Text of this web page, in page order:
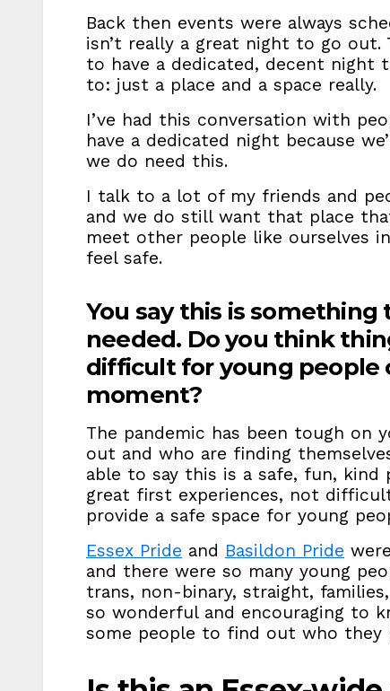
Back then events were always
isn’t really a great night to go out.
to have a dedicated, decent
to: just a place and a space really.
I’ve had this conversation with
have a dedicated night because
we do need this.
I talk to a lot of my friends and
and we do still want that place
meet other people like ourselves
feel safe.
You say this is something
needed. Do you think
difficult for young people
moment?
The pandemic has been tough on
out and who are finding
able to say this is a safe, fun, kind
great first experiences, not
provide a safe space for young
Essex Pride and Basildon Pride
and there were so many young
trans, non-binary, straight,
so wonderful and encouraging to
some people to find out who they